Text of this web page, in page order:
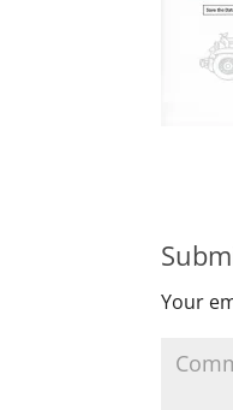
Your